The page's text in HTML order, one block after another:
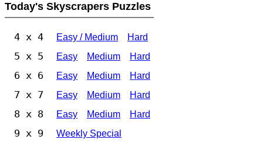
Today's Skyscrapers Puzzles
4 x 4 Easy / Medium Hard
5 x 5 Easy Medium Hard
6 x 6 Easy Medium Hard
7 x 7 Easy Medium Hard
8 x 8 Easy Medium Hard
9 x 9 Weekly Special